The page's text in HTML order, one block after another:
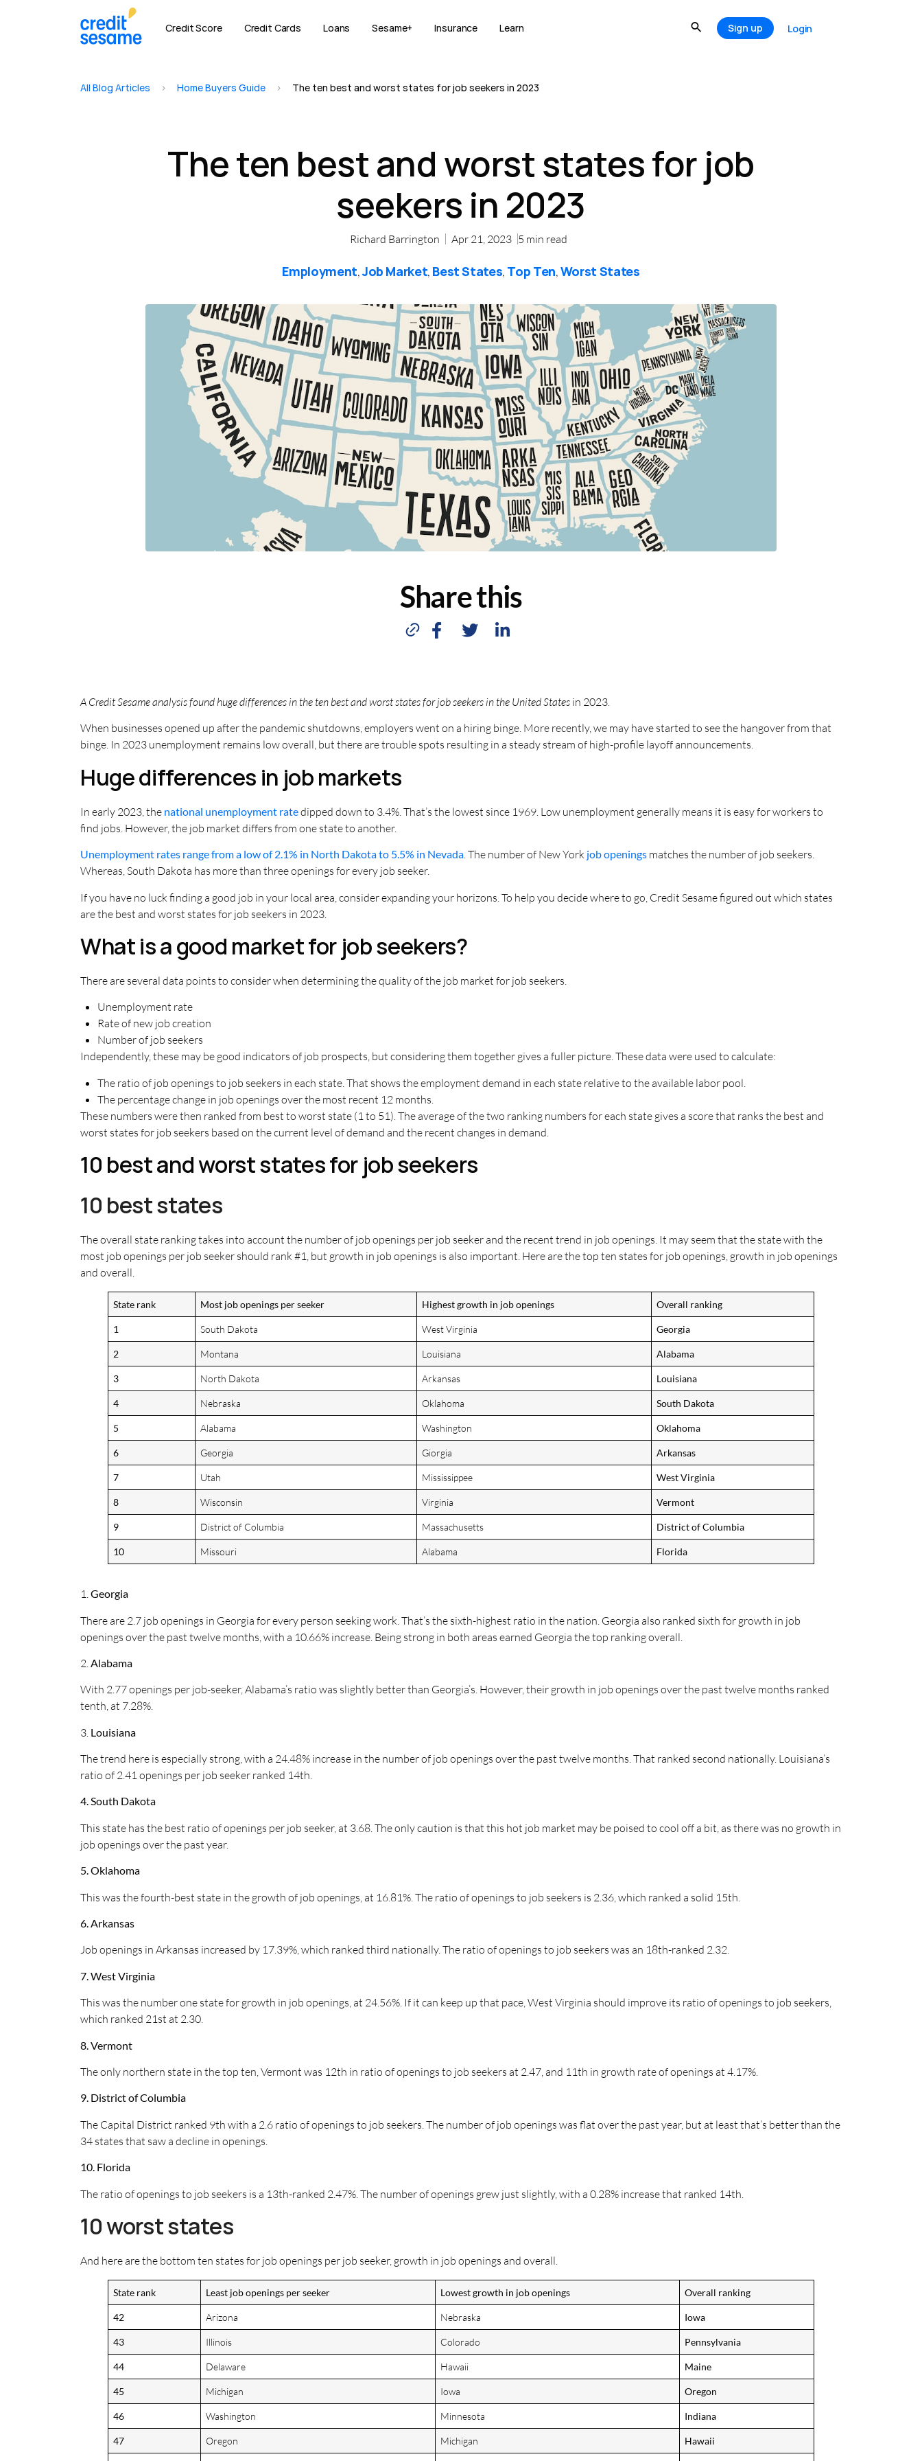
Credit Score Credit Cards Loans Sesame+ Insurance Learn Sign up Login
All Blog Articles > Home Buyers Guide > The ten best and worst states for job seekers in 2023
The ten best and worst states for job
seekers in 2023
Richard Barrington Apr 21, 2023 5 min read
Employment,Job Market, Best States, Top Ten,Worst States
Share this
A Credit Sesame analysis found huge differences in the ten best and worst states for job seekers in the United States in 2023.
When businesses opened up after the pandemic shutdowns, employers went on a hiring binge. More recently, we may have started to see the hangover from that
binge. In 2023 unemployment remains low overall, but there are trouble spots resulting in a steady stream of high-profile layoff announcements.
Huge differences in job markets
In early 2023, the national unemployment ratedipped down to 3.4%. That’s the lowest since 1969. Low unemployment generally means it is easy for workers to
find jobs. However, the job market differs from one state to another.
Unemployment rates range from a low of 2.1% in North Dakota to 5.5% in Nevada. The number of New York job openings matches the number of job seekers.
Whereas, South Dakota has more than three openings for every job seeker.
If you have no luck finding a good job in your local area, consider expanding your horizons. To help you decide where to go, Credit Sesame figured out which states
are the best and worst states for job seekers in 2023.
What is a good market for job seekers?
There are several data points to consider when determining the quality of the job market for job seekers.
Unemployment rate
Rate of new job creation
Number of job seekers
Independently, these may be good indicators of job prospects, but considering them together gives a fuller picture. These data were used to calculate:
The ratio of job openings to job seekers in each state. That shows the employment demand in each state relative to the available labor pool.
The percentage change in job openings over the most recent 12 months.
These numbers were then ranked from best to worst state (1 to 51). The average of the two ranking numbers for each state gives a score that ranks the best and
worst states for job seekers based on the current level of demand and the recent changes in demand.
10 best and worst states for job seekers
10 best states
The overall state ranking takes into account the number of job openings per job seeker and the recent trend in job openings. It may seem that the state with the
most job openings per job seeker should rank #1, but growth in job openings is also important. Here are the top ten states for job openings, growth in job openings
and overall.
State rank Most job openings per seeker Highest growth in job openings Overall ranking
1 South Dakota West Virginia Georgia
2 Montana Louisiana Alabama
3 North Dakota Arkansas Louisiana
4 Nebraska Oklahoma South Dakota
5 Alabama Washington Oklahoma
6 Georgia Giorgia Arkansas
7 Utah Mississippee West Virginia
8 Wisconsin Virginia Vermont
9 District of Columbia Massachusetts District of Columbia
10 Missouri Alabama Florida
1.Georgia
There are 2.7 job openings in Georgia for every person seeking work. That’s the sixth-highest ratio in the nation. Georgia also ranked sixth for growth in job
openings over the past twelve months, with a 10.66% increase. Being strong in both areas earned Georgia the top ranking overall.
2. Alabama
With 2.77 openings per job-seeker, Alabama’s ratio was slightly better than Georgia’s. However, their growth in job openings over the past twelve months ranked
tenth, at 7.28%.
3. Louisiana
The trend here is especially strong, with a 24.48% increase in the number of job openings over the past twelve months. That ranked second nationally. Louisiana’s
ratio of 2.41 openings per job seeker ranked 14th.
4. South Dakota
This state has the best ratio of openings per job seeker, at 3.68. The only caution is that this hot job market may be poised to cool off a bit, as there was no growth in
job openings over the past year.
5. Oklahoma
This was the fourth-best state in the growth of job openings, at 16.81%. The ratio of openings to job seekers is 2.36, which ranked a solid 15th.
6. Arkansas
Job openings in Arkansas increased by 17.39%, which ranked third nationally. The ratio of openings to job seekers was an 18th-ranked 2.32.
7. West Virginia
This was the number one state for growth in job openings, at 24.56%. If it can keep up that pace, West Virginia should improve its ratio of openings to job seekers,
which ranked 21st at 2.30.
8. Vermont
The only northern state in the top ten, Vermont was 12th in ratio of openings to job seekers at 2.47, and 11th in growth rate of openings at 4.17%.
9. District of Columbia
The Capital District ranked 9th with a 2.6 ratio of openings to job seekers. The number of job openings was flat over the past year, but at least that’s better than the
34 states that saw a decline in openings.
10. Florida
The ratio of openings to job seekers is a 13th-ranked 2.47%. The number of openings grew just slightly, with a 0.28% increase that ranked 14th.
10 worst states
And here are the bottom ten states for job openings per job seeker, growth in job openings and overall.
State rank Least job openings per seeker Lowest growth in job openings Overall ranking
42 Arizona Nebraska Iowa
43 Illinois Colorado Pennsylvania
44 Delaware Hawaii Maine
45 Michigan Iowa Oregon
46 Washington Minnesota Indiana
47 Oregon Michigan Hawaii